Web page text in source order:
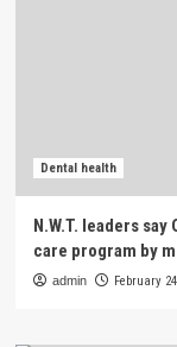
Dental health
N.W.T. leaders
care program by
admin February